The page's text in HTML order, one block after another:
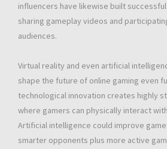
influencers have likewise built
sharing gameplay videos and
audiences.
Virtual reality and even artificial
shape the future of online gaming even
technological innovation creates highly
where gamers can physically interact
Artificial intelligence could improve
smarter opponents plus more active